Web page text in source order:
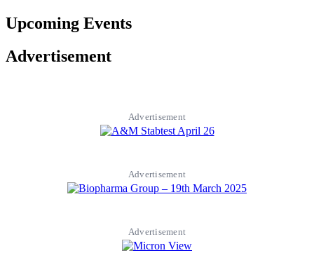
Upcoming Events
Advertisement
Advertisement
Advertisement
Advertisement